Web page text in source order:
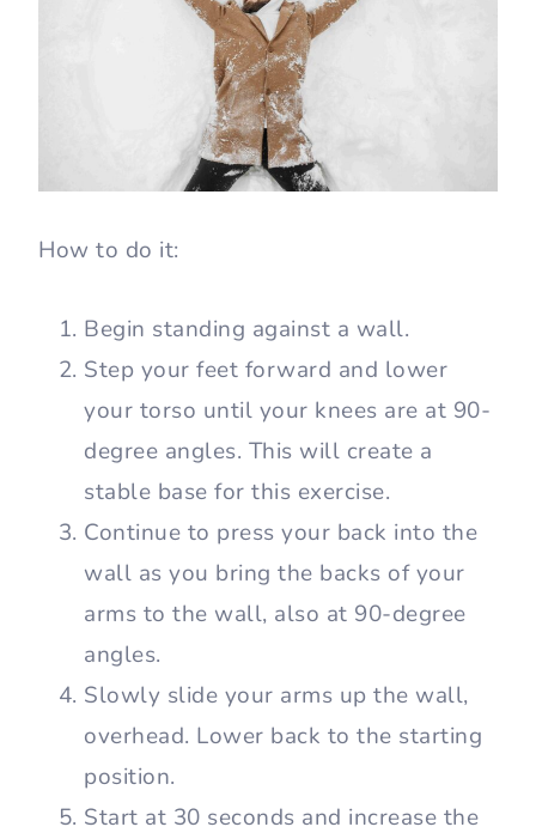
How to do it:
Begin standing against a wall.
Step your feet forward and lower
your torso until your knees are at 90-
degree angles. This will create a
stable base for this exercise.
Continue to press your back into the
wall as you bring the backs of your
arms to the wall, also at 90-degree
angles.
Slowly slide your arms up the wall,
overhead. Lower back to the starting
position.
Start at 30 seconds and increase the